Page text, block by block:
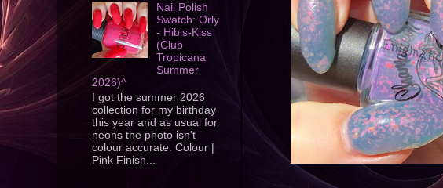
Nail Polish
Swatch: Orly
- Hibis-Kiss
(Club
Tropicana
Summer
2026)^
I got the summer 2026
collection for my birthday
this year and as usual for
neons the photo isn't
colour accurate. Colour |
Pink Finish...